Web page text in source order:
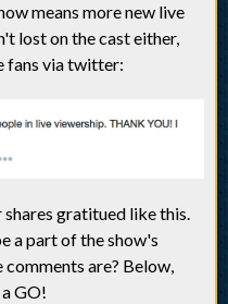
means more new live
lost on the cast either,
fans via twitter:
shares gratitued like this.
a part of the show's
comments are? Below,
GO!